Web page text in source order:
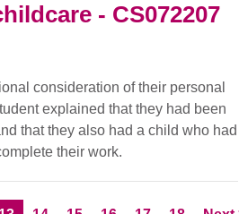
- CS072207
consideration of their personal
explained that they had been
that they also had a child who had
their work.